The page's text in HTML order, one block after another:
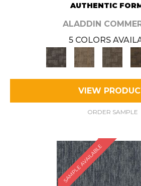
AUTHENTIC
ALADDIN
5 COLORS
VIEW
ORDER SAMPLE
SAMPLE AVAILABLE